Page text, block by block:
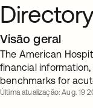
Visão geral
The American
financial
benchmarks for
Última atualização: Aug. 19